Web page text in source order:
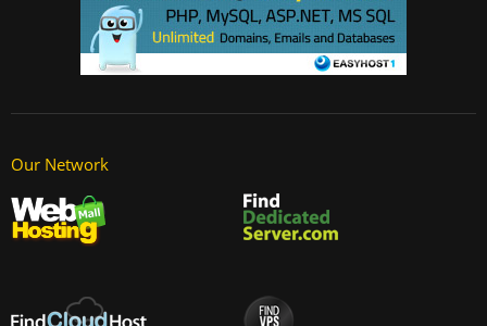
Our Network